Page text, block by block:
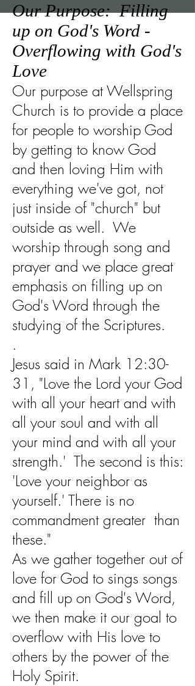
Our Purpose: Filling
up on God's Word -
Overflowing with God's
Love
Our purpose at Wellspring
Church is to provide a place
for people to worship God
by getting to know God
and then loving Him with
everything we've got, not
just inside of "church" but
outside as well. We
worship through song and
prayer and we place great
emphasis on filling up on
God's Word through the
studying of the Scriptures.
.
Jesus said in Mark 12:30-
31, "Love the Lord your God
with all your heart and with
all your soul and with all
your mind and with all your
strength.' The second is this:
'Love your neighbor as
yourself.' There is no
commandment greater than
these."
As we gather together out of
love for God to sings songs
and fill up on God's Word,
we then make it our goal to
overflow with His love to
others by the power of the
Holy Spirit.